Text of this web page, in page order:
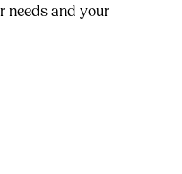
needs and your